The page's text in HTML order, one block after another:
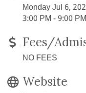
Monday Jul 6,
3:00 PM - 9:00
Fees/
NO FEES
Website